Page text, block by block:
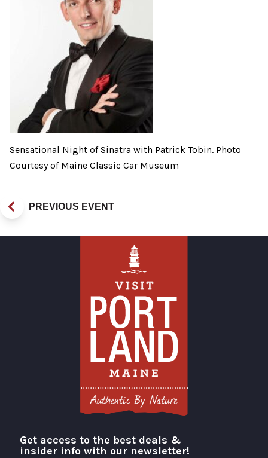
Sensational Night of Sinatra with Patrick Tobin. Photo
Courtesy of Maine Classic Car Museum
PREVIOUS EVENT
Visit Portland
Get access to the best deals &
insider info with our newsletter!